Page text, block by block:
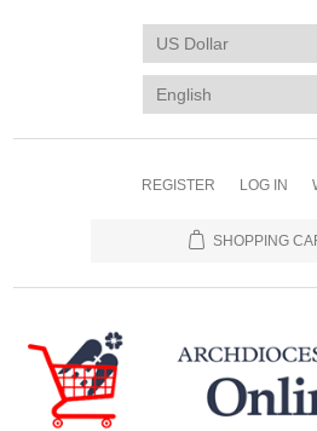
REGISTER LOG IN
SHOPPING